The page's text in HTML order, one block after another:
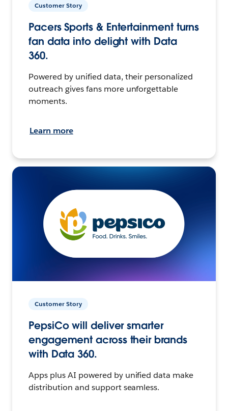
Customer Story
Pacers Sports & Entertainment turns
fan data into delight with Data
360.
Powered by unified data, their personalized
outreach gives fans more unforgettable
moments.
Learn more
Customer Story
PepsiCo will deliver smarter
engagement across their brands
with Data 360.
Apps plus AI powered by unified data make
distribution and support seamless.